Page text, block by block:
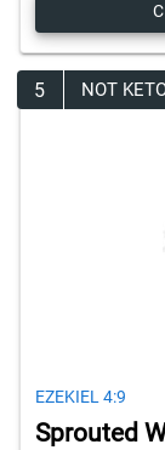
5 NOT
EZEKIEL 4:9
Sprouted